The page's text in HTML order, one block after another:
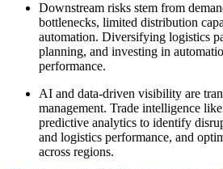
Downstream risks stem from
bottlenecks, limited distribution
automation. Diversifying logistics
planning, and investing in
performance.
AI and data-driven visibility are
management. Trade intelligence
predictive analytics to identify
and logistics performance, and
across regions.